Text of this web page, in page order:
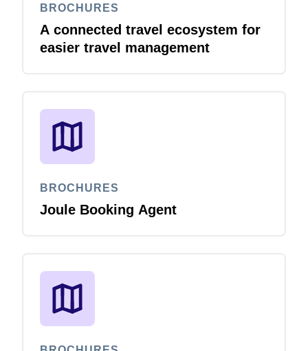
BROCHURES
A connected travel ecosystem for
easier travel management
BROCHURES
Joule Booking Agent